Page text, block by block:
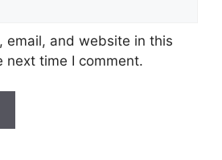
email, and website in this
next time I comment.